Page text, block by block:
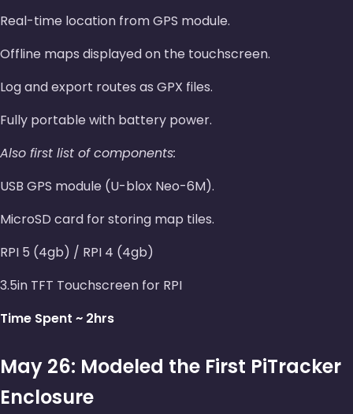
Real-time location from GPS module.
Offline maps displayed on the touchscreen.
Log and export routes as GPX files.
Fully portable with battery power.
Also first list of components:
USB GPS module (U-blox Neo-6M).
MicroSD card for storing map tiles.
RPI 5 (4gb) / RPI 4 (4gb)
3.5in TFT Touchscreen for RPI
Time Spent ~ 2hrs
May 26: Modeled the First PiTracker
Enclosure